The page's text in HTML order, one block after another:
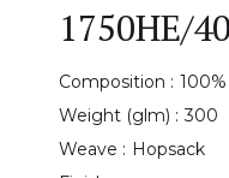
1750HE/
Composition :
Weight (glm) : 300
Weave : Hopsack